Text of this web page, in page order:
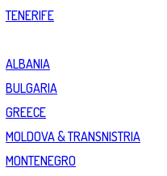
TENERIFE
ALBANIA
BULGARIA
GREECE
MOLDOVA & TRANSNISTRIA
MONTENEGRO